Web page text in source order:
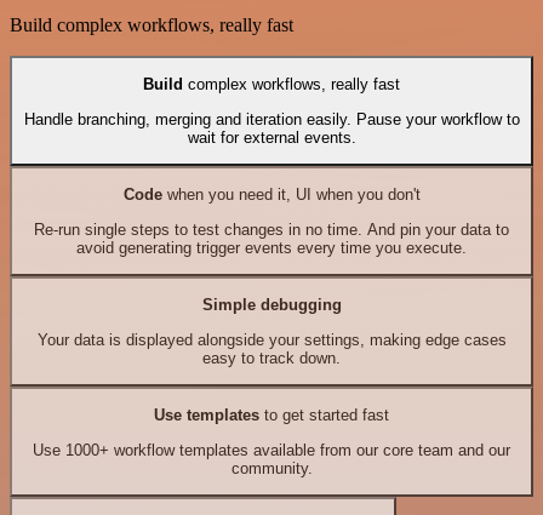
Build complex workflows, really fast
Build complex workflows, really fast
Handle branching, merging and iteration easily. Pause your workflow to
wait for external events.
Codewhen you need it, UI when you don't
Re-run single steps to test changes in no time. And pin your data to
avoid generating trigger events every time you execute.
Simple debugging
Your data is displayed alongside your settings, making edge cases
easy to track down.
Use templates to get started fast
Use 1000+ workflow templates available from our core team and our
community.